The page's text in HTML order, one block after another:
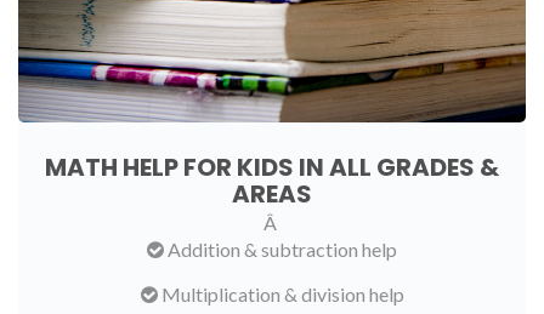
MATH HELP FOR KIDS IN ALL GRADES &
AREAS
Â
Addition & subtraction help
Multiplication & division help